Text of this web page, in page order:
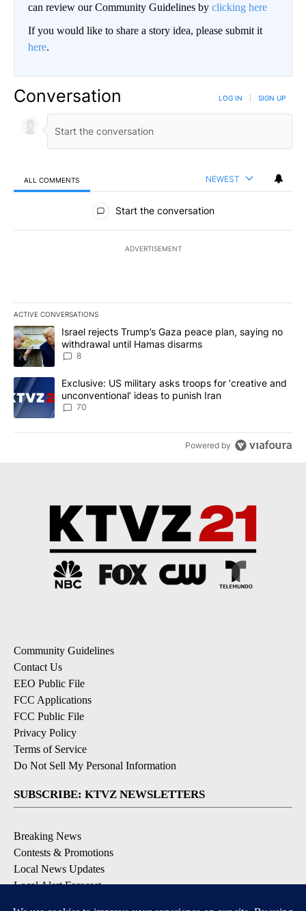
can review our Community Guidelines by clicking here
If you would like to share a story idea, please submit it
here.
Conversation LOG IN SIGN UP
ALL COMMENTS NEWEST
All Comments
Start the conversation
ADVERTISEMENT
ACTIVE CONVERSATIONS
The following is a list of the most commented articles in the last
A trending article titled "Israel rejects Trump’s Gaza peace
Israel rejects Trump’s Gaza peace plan, saying no
withdrawal until Hamas disarms
8
A trending article titled "Exclusive: US military asks troops for
Exclusive: US military asks troops for ‘creative and
unconventional’ ideas to punish Iran
70
Powered by
Community Guidelines
Contact Us
EEO Public File
FCC Applications
FCC Public File
Privacy Policy
Terms of Service
Do Not Sell My Personal Information
SUBSCRIBE: KTVZ NEWSLETTERS
Breaking News
Contests & Promotions
Local News Updates
Local Alert Forecast